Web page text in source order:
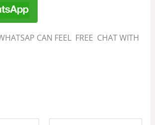
CAN FEEL FREE CHAT WITH